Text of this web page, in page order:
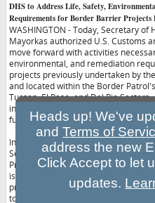
DHS to Address Life, Safety,
Requirements for Border Barrier Projects
WASHINGTON - Today, Secretary of
Mayorkas authorized U.S. Customs
move forward with activities
environmental, and remediation
projects previously undertaken by
and located within the Border
Tucson, El Paso, and Del Rio
in accordance with the
funds.
In furtherance of Presidential
Secretary of Defense directed the
Projects. The U.S. Army Corps of
is in the process of terminating the
projects. As part of that process,
to DHS in various stages of
Heads up! We've
andTerms of
address the new
Click Accept to let
updates.